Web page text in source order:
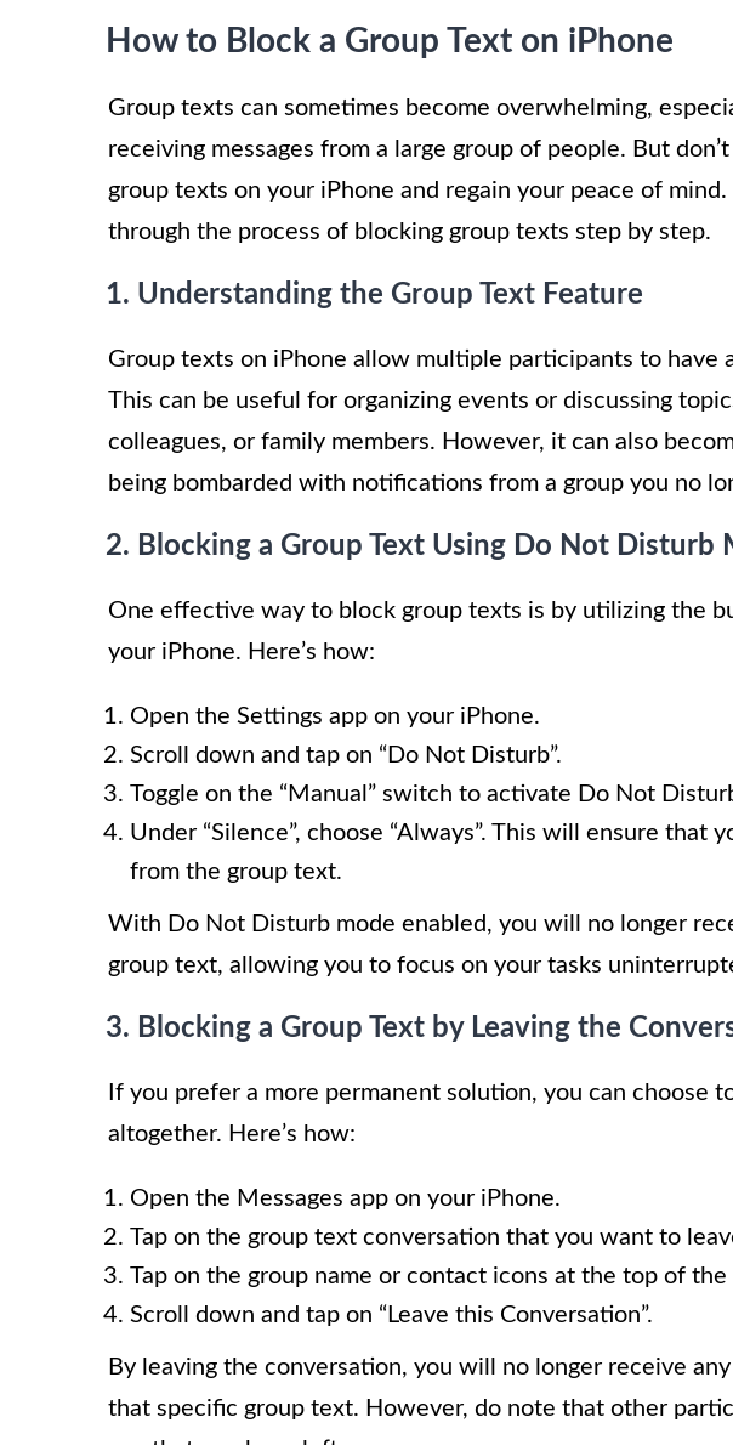
How to Block a Group Text on iPhone
Group texts can sometimes become overwhelming,
receiving messages from a large group of people. But
group texts on your iPhone and regain your peace of
through the process of blocking group texts step by step.
1. Understanding the Group Text Feature
Group texts on iPhone allow multiple participants to have
This can be useful for organizing events or discussing
colleagues, or family members. However, it can also
being bombarded with notifications from a group you no
2. Blocking a Group Text Using Do Not Disturb
One effective way to block group texts is by utilizing the
your iPhone. Here’s how:
Open the Settings app on your iPhone.
Scroll down and tap on “Do Not Disturb”.
Toggle on the “Manual” switch to activate Do Not
Under “Silence”, choose “Always”. This will ensure that
from the group text.
With Do Not Disturb mode enabled, you will no longer
group text, allowing you to focus on your tasks
3. Blocking a Group Text by Leaving the
If you prefer a more permanent solution, you can choose
altogether. Here’s how:
Open the Messages app on your iPhone.
Tap on the group text conversation that you want to
Tap on the group name or contact icons at the top of the
Scroll down and tap on “Leave this Conversation”.
By leaving the conversation, you will no longer receive
that specific group text. However, do note that other